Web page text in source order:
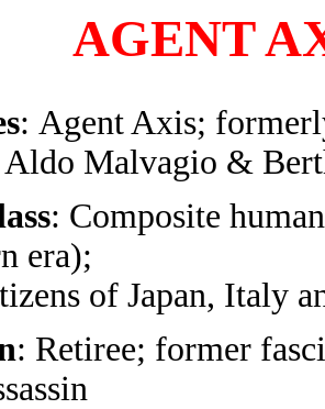
AGENT
: Agent Axis;
Aldo Malvagio &
: Composite
era);
of Japan, Italy
: Retiree; former